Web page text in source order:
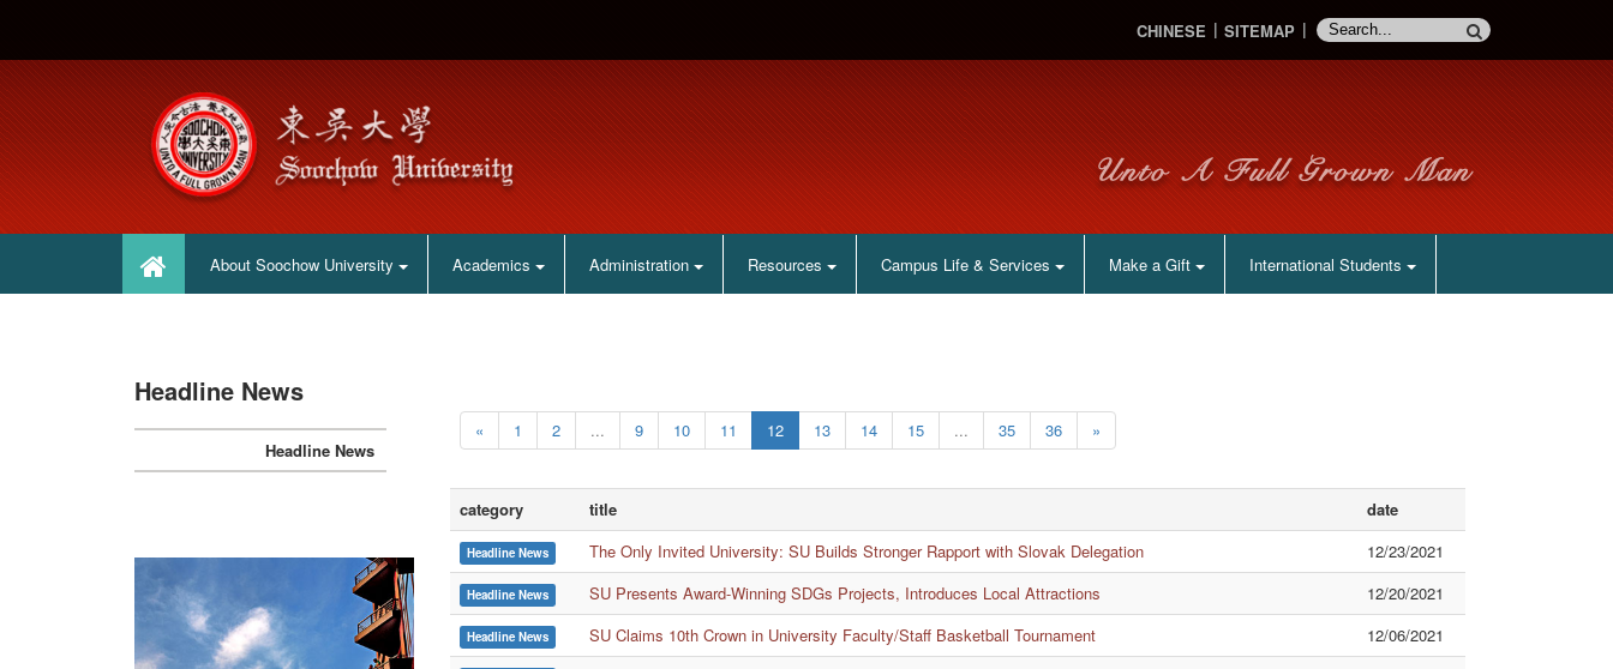
CHINESE SITEMAP
About Soochow University Academics Administration Resources Campus Life & Services Make a Gift International Students
:::
« 1 2 ... 9 10 11 12 13 14 15 ... 35 36 »
category title date
Headline News The Only Invited University: SU Builds Stronger Rapport with Slovak Delegation 12/23/2021
Headline News SU Presents Award-Winning SDGs Projects, Introduces Local Attractions 12/20/2021
Headline News SU Claims 10th Crown in University Faculty/Staff Basketball Tournament 12/06/2021
:::
Headline News
Headline News